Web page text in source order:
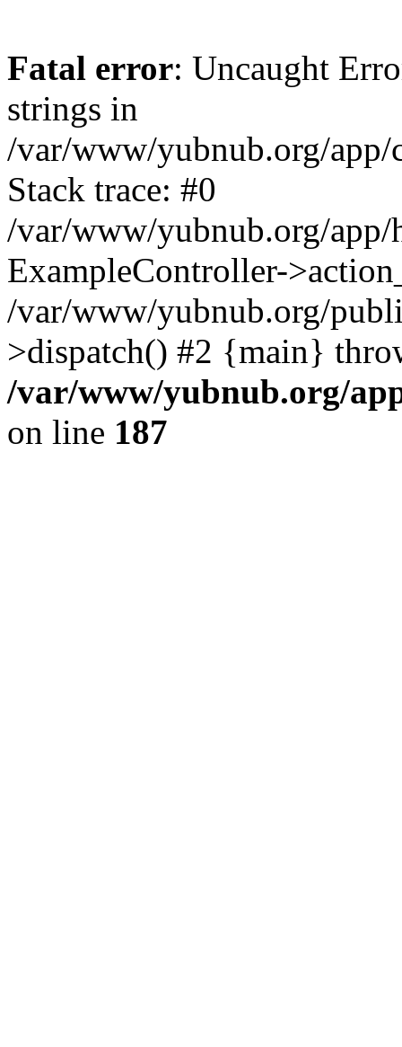
Fatal error: Uncaught
strings in
/var/www/yubnub.org/
Stack trace: #0
/var/www/yubnub.org/app/
ExampleController-
/var/www/yubnub.org/
>dispatch() #2 {main}
/var/www/yubnub.org/
on line 187